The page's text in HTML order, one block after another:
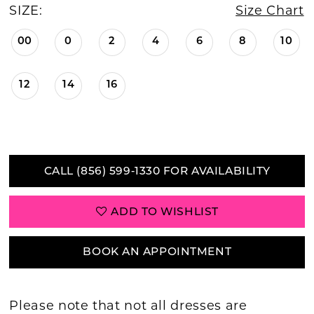
SIZE: Size Chart
00 0 2 4 6 8 10
12 14 16
CALL (856) 599‑1330 FOR AVAILABILITY
ADD TO WISHLIST
BOOK AN APPOINTMENT
Please note that not all dresses are